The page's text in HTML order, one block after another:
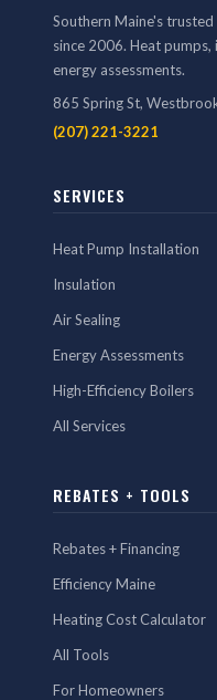
Southern Maine's
since 2006. Heat pumps,
energy assessments.
865 Spring St,
(207) 221-3221
SERVICES
Heat Pump Installation
Insulation
Air Sealing
Energy Assessments
High-Efficiency Boilers
All Services
REBATES + TOOLS
Rebates + Financing
Efficiency Maine
Heating Cost Calculator
All Tools
For Homeowners